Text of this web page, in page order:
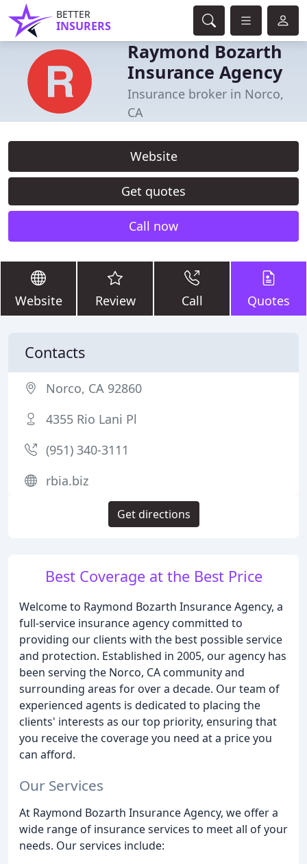
BETTER
INSURERS
Raymond Bozarth
Insurance Agency
Insurance broker in Norco,
CA
Website
Get quotes
Call now
Website Review Call Quotes
Best Coverage at the Best Price
Welcome to Raymond Bozarth Insurance Agency, a
full-service insurance agency committed to
providing our clients with the best possible service
and protection. Established in 2005, our agency has
been serving the Norco, CA community and
surrounding areas for over a decade. Our team of
experienced agents is dedicated to placing the
clients' interests as our top priority, ensuring that
you receive the coverage you need at a price you
can afford.
Our Services
At Raymond Bozarth Insurance Agency, we offer a
wide range of insurance services to meet all of your
needs. Our services include:
Contacts
Norco, CA 92860
4355 Rio Lani Pl
(951) 340-3111
rbia.biz
Get directions